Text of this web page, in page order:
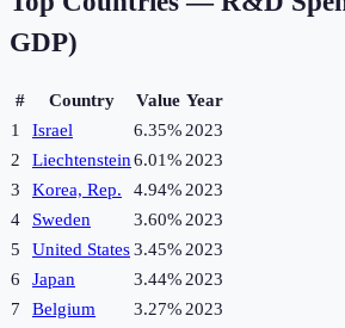
GDP)
# Country Value Year
1
Israel 6.35% 2023
2
Liechtenstein6.01% 2023
3
Korea, Rep. 4.94% 2023
4
Sweden 3.60% 2023
5
United States3.45% 2023
6
Japan 3.44% 2023
7
Belgium 3.27% 2023